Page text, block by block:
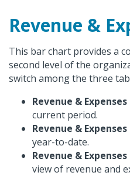
Revenue &
This bar chart provides a
second level of the
switch among the three
Revenue &
current period.
Revenue &
year-to-date.
Revenue &
view of revenue and